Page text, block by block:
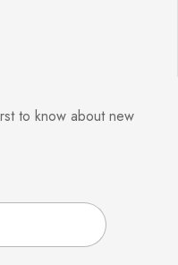
to know about new